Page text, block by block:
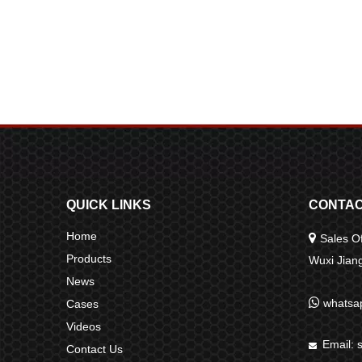
QUICK LINKS
Home
Products
News
Cases
Videos
Contact Us
 Sales
Wuxi

 Email: